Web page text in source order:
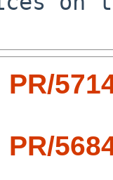
PR/
PR/